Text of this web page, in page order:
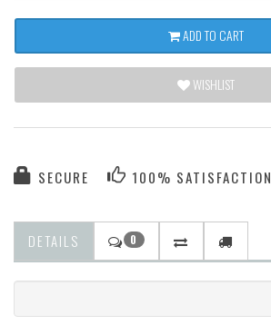
ADD TO CART
WISHLIST
SECURE 100% SATISFACTION
DETAILS 0